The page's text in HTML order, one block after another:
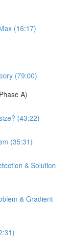
(16:17)
(79:00)
A)
(43:22)
(35:31)
& Solution
& Gradient